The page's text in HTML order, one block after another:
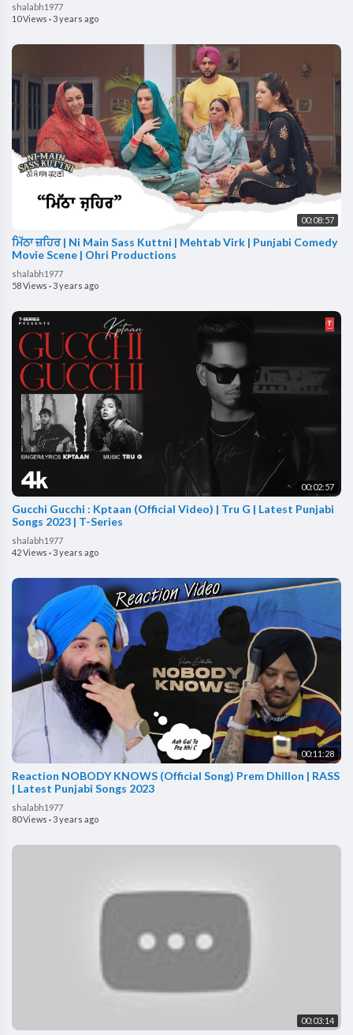
shalabh1977
10 Views · 3 years ago
00:08:57
ਮਿੱਠਾ ਜ਼ਹਿਰ | Ni Main Sass Kuttni | Mehtab Virk | Punjabi Comedy
Movie Scene | Ohri Productions
shalabh1977
58 Views ·3 years ago
00:02:57
Gucchi Gucchi : Kptaan (Official Video) | Tru G | Latest Punjabi
Songs 2023 | T-Series
shalabh1977
42 Views ·3 years ago
00:11:28
Reaction NOBODY KNOWS (Official Song) Prem Dhillon | RASS
| Latest Punjabi Songs 2023
shalabh1977
80 Views ·3 years ago
00:03:14